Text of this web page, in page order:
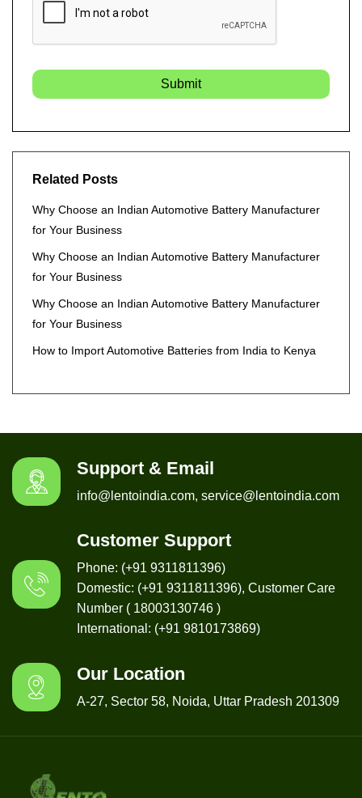
Submit
Related Posts
Why Choose an Indian Automotive Battery Manufacturer
for Your Business
Why Choose an Indian Automotive Battery Manufacturer
for Your Business
Why Choose an Indian Automotive Battery Manufacturer
for Your Business
How to Import Automotive Batteries from India to Kenya
Support & Email
info@lentoindia.com, service@lentoindia.com
Customer Support
Phone: (+91 9311811396)
Domestic: (+91 9311811396), Customer Care
Number ( 18003130746 )
International: (+91 9810173869)
Our Location
A-27, Sector 58, Noida, Uttar Pradesh 201309